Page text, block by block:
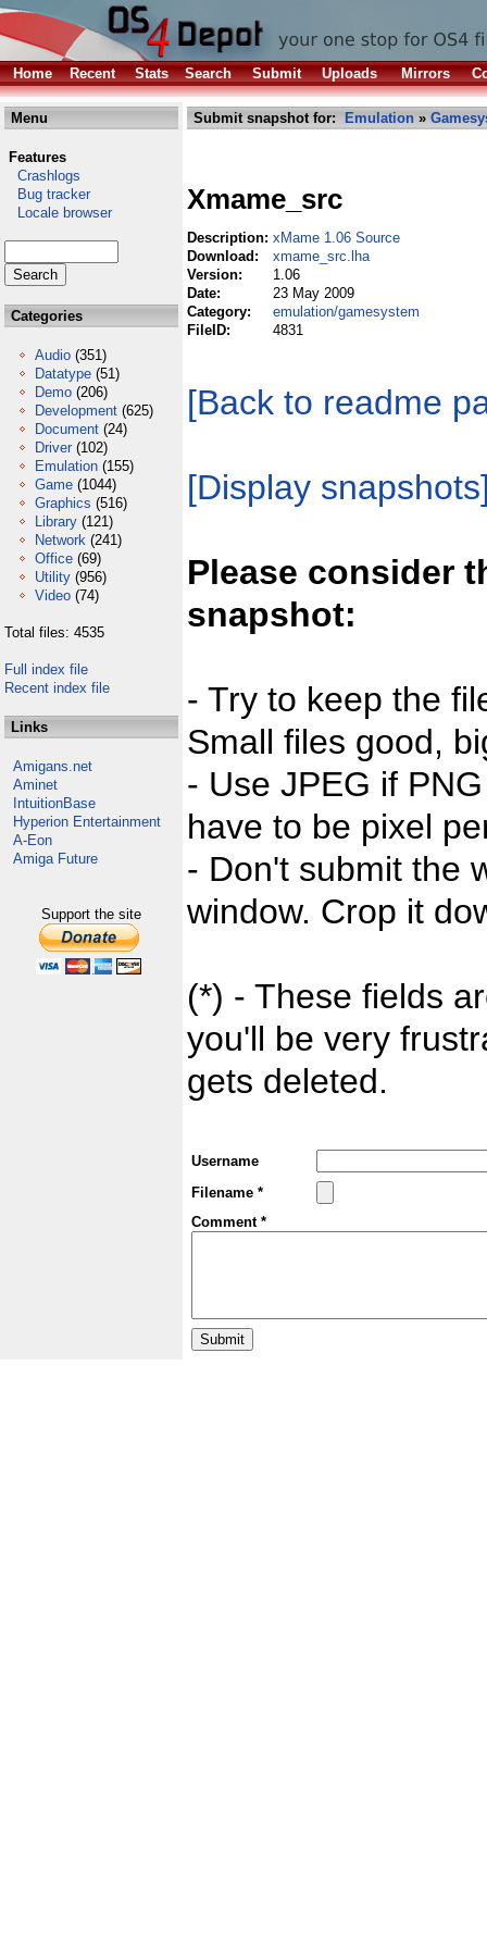
Home Recent Stats Search Submit Uploads Mirrors
Menu
Features
Crashlogs
Bug tracker
Locale browser
Categories
Audio (351)
Datatype (51)
Demo (206)
Development (625)
Document (24)
Driver (102)
Emulation (155)
Game (1044)
Graphics (516)
Library (121)
Network (241)
Office (69)
Utility (956)
Video (74)
Total files: 4535
Full index file
Recent index file
Links
Amigans.net
Aminet
IntuitionBase
Hyperion Entertainment
A-Eon
Amiga Future
Support the site
Submit snapshot for: Emulation »
Xmame_src
Description: xMame 1.06 Source
Download:
xmame_src.lha
Version:
1.06
Date:
23 May 2009
Category:
emulation/gamesystem
FileID:
4831
[Back to readme
[Display
Please consider
snapshot:
- Try to keep the
Small files good,
- Use JPEG if
have to be pixel
- Don't submit the
window. Crop it
(*) - These fields
you'll be very
gets deleted.
Username
Filename *
Comment *